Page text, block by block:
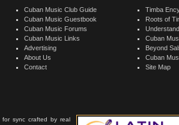
for sync crafted by real
Cuban Music Club Guide
Cuban Music Guestbook
Cuban Music Forums
Cuban Music Links
Advertising
About Us
Contact
Timba
Roots of
Cuban
Beyond
Cuban
Site Map